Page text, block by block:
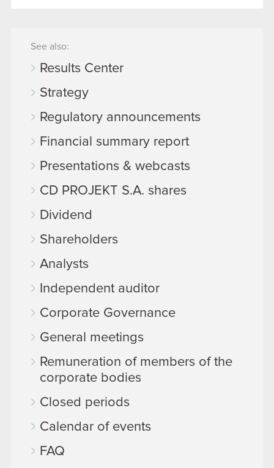
See also:
Results Center
Strategy
Regulatory announcements
Financial summary report
Presentations & webcasts
CD PROJEKT S.A. shares
Dividend
Shareholders
Analysts
Independent auditor
Corporate Governance
General meetings
Remuneration of members of the
corporate bodies
Closed periods
Calendar of events
FAQ